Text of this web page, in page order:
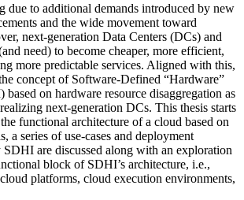
due to additional demands introduced by new
and the wide movement toward
next-generation Data Centers (DCs) and
need) to become cheaper, more efficient,
more predictable services. Aligned with this,
concept of Software-Defined “Hardware”
on hardware resource disaggregation as
next-generation DCs. This thesis starts
functional architecture of a cloud based on
a series of use-cases and deployment
SDHI are discussed along with an exploration
block of SDHI’s architecture, i.e.,
platforms, cloud execution environments,